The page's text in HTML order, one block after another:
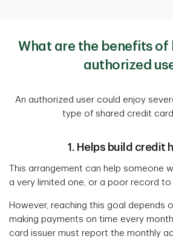
What are the benefits of
authorized
An authorized user could enjoy
type of shared credit
1. Helps build credit
This arrangement can help someone
a very limited one, or a poor record to
However, reaching this goal depends
making payments on time every
card issuer must report the monthly